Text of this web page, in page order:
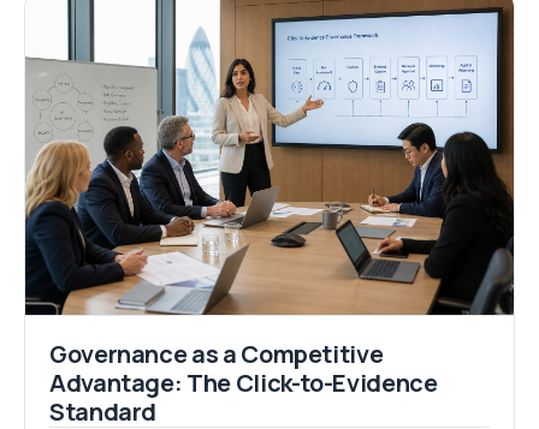
Governance as a Competitive
Advantage: The Click-to-Evidence
Standard